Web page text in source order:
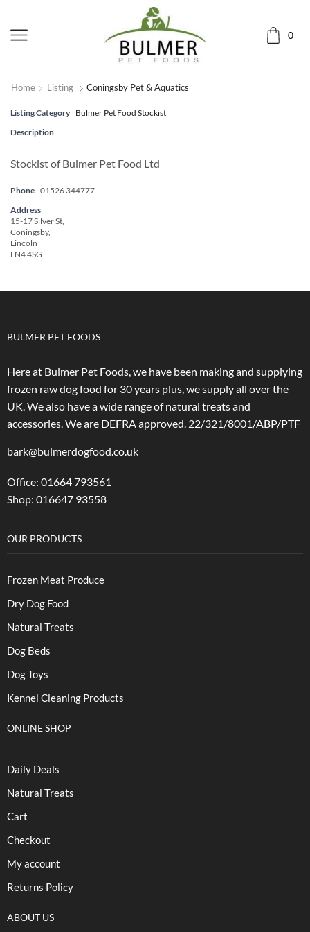
0
Home Listing Coningsby Pet & Aquatics
Listing Category
Bulmer Pet Food Stockist
Description
Stockist of Bulmer Pet Food Ltd
Phone 01526 344777
Address
15-17 Silver St,
Coningsby,
Lincoln
LN4 4SG
BULMER PET FOODS
Here at Bulmer Pet Foods, we have been making and supplying
frozen raw dog food for 30 years plus, we supply all over the
UK. We also have a wide range of natural treats and
accessories.We are DEFRA approved. 22/321/8001/ABP/PTF
bark@bulmerdogfood.co.uk
Office: 01664 793561
Shop: 016647 93558
OUR PRODUCTS
Frozen Meat Produce
Dry Dog Food
Natural Treats
Dog Beds
Dog Toys
Kennel Cleaning Products
ONLINE SHOP
Daily Deals
Natural Treats
Cart
Checkout
My account
Returns Policy
ABOUT US